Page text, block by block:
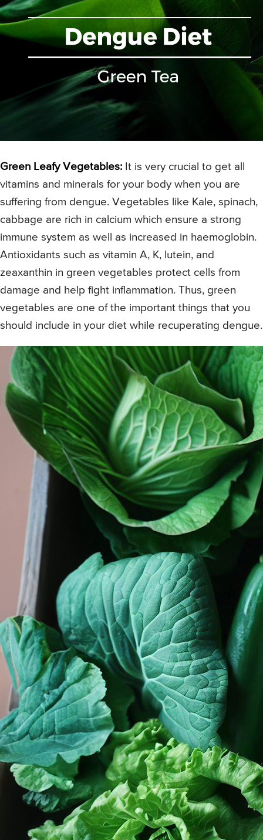
Green Leafy Vegetables: It is very crucial to get all
vitamins and minerals for your body when you are
suffering from dengue. Vegetables like Kale, spinach,
cabbage are rich in calcium which ensure a strong
immune system as well as increased in haemoglobin.
Antioxidants such as vitamin A, K, lutein, and
zeaxanthin in green vegetables protect cells from
damage and help fight inflammation. Thus, green
vegetables are one of the important things that you
should include in your diet while recuperating dengue.